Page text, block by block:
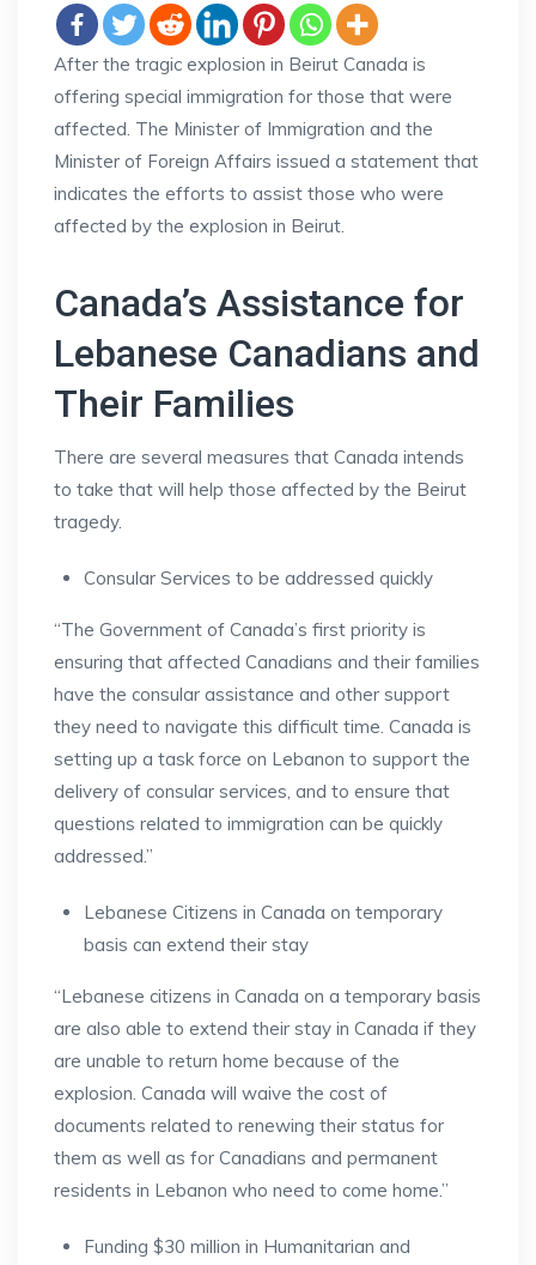
After the tragic explosion in Beirut Canada is
offering special immigration for those that were
affected. The Minister of Immigration and the
Minister of Foreign Affairs issued a statement that
indicates the efforts to assist those who were
affected by the explosion in Beirut.
Canada’s Assistance for
Lebanese Canadians and
Their Families
There are several measures that Canada intends
to take that will help those affected by the Beirut
tragedy.
Consular Services to be addressed quickly
“The Government of Canada’s first priority is
ensuring that affected Canadians and their families
have the consular assistance and other support
they need to navigate this difficult time. Canada is
setting up a task force on Lebanon to support the
delivery of consular services, and to ensure that
questions related to immigration can be quickly
addressed.”
Lebanese Citizens in Canada on temporary
basis can extend their stay
“Lebanese citizens in Canada on a temporary basis
are also able to extend their stay in Canada if they
are unable to return home because of the
explosion. Canada will waive the cost of
documents related to renewing their status for
them as well as for Canadians and permanent
residents in Lebanon who need to come home.”
Funding $30 million in Humanitarian and